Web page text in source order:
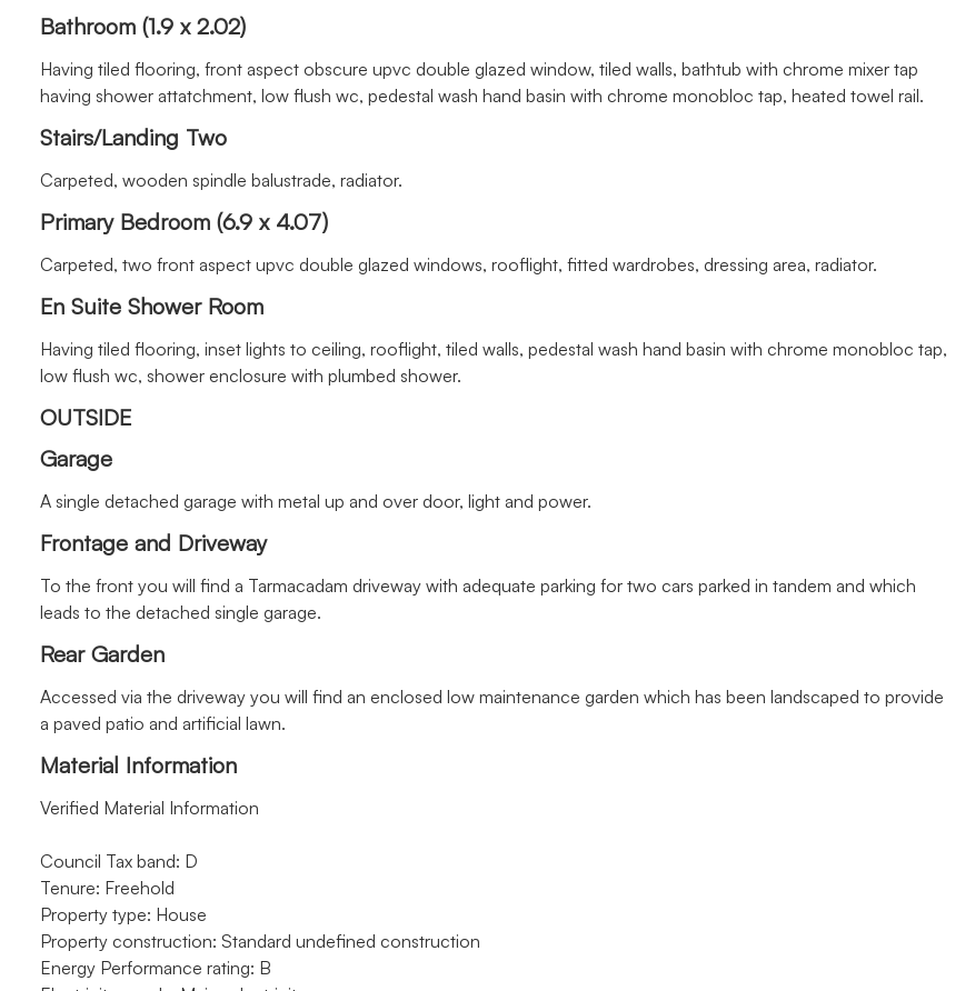
Bathroom (1.9 x 2.02)
Having tiled flooring, front aspect obscure upvc double glazed window, tiled walls, bathtub with chrome mixer tap
having shower attatchment, low flush wc, pedestal wash hand basin with chrome monobloc tap, heated towel rail.
Stairs/Landing Two
Carpeted, wooden spindle balustrade, radiator.
Primary Bedroom (6.9 x 4.07)
Carpeted, two front aspect upvc double glazed windows, rooflight, fitted wardrobes, dressing area, radiator.
En Suite Shower Room
Having tiled flooring, inset lights to ceiling, rooflight, tiled walls, pedestal wash hand basin with chrome monobloc tap,
low flush wc, shower enclosure with plumbed shower.
OUTSIDE
Garage
A single detached garage with metal up and over door, light and power.
Frontage and Driveway
To the front you will find a Tarmacadam driveway with adequate parking for two cars parked in tandem and which
leads to the detached single garage.
Rear Garden
Accessed via the driveway you will find an enclosed low maintenance garden which has been landscaped to provide
a paved patio and artificial lawn.
Material Information
Verified Material Information
Council Tax band: D
Tenure: Freehold
Property type: House
Property construction: Standard undefined construction
Energy Performance rating: B